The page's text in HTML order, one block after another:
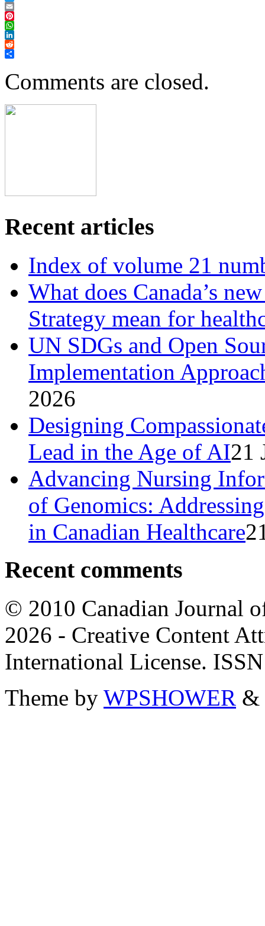
Twitter
Email
Pinterest
WhatsApp
LinkedIn
Reddit
Comments are closed.
Recent articles
Index of volume 21
What does Canada’s
Strategy mean for
UN SDGs and Open
Implementation
2026
Designing
Lead in the Age of AI21
Advancing Nursing
of Genomics:
in Canadian Healthcare
Recent comments
© 2010 Canadian Journal
2026 - Creative Content
International License.
Theme by WPSHOWER &